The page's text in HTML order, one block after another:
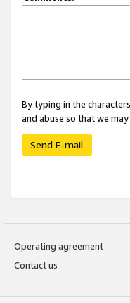
By typing in the
and abuse so that we
Send E-mail
Operating agreement
Contact us